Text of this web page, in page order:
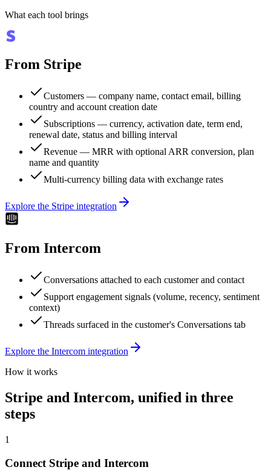
What each tool brings
From Stripe
Customers — company name, contact email, billing
country and account creation date
Subscriptions — currency, activation date, term end,
renewal date, status and billing interval
Revenue — MRR with optional ARR conversion, plan
name and quantity
Multi-currency billing data with exchange rates
Explore the Stripe integration
From Intercom
Conversations attached to each customer and contact
Support engagement signals (volume, recency, sentiment
context)
Threads surfaced in the customer's Conversations tab
Explore the Intercom integration
How it works
Stripe and Intercom, unified in three
steps
1
Connect Stripe and Intercom